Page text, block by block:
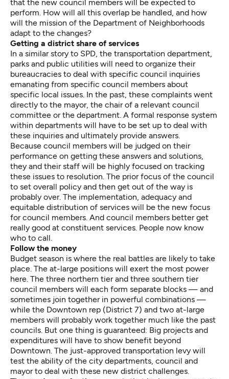
that the new council members will be expected to
perform. How will all this overlap be handled, and how
will the mission of the Department of Neighborhoods
adapt to the changes?
Getting a district share of services
In a similar story to SPD, the transportation department,
parks and public utilities will need to organize their
bureaucracies to deal with specific council inquiries
emanating from specific council members about
specific local issues. In the past, these complaints went
directly to the mayor, the chair of a relevant council
committee or the department. A formal response system
within departments will have to be set up to deal with
these inquiries and ultimately provide answers.
Because council members will be judged on their
performance on getting these answers and solutions,
they and their staff will be highly focused on tracking
these issues to resolution. The prior focus of the council
to set overall policy and then get out of the way is
probably over. The implementation, adequacy and
equitable distribution of services will be the new focus
for council members. And council members better get
really good at constituent services. People now know
who to call.
Follow the money
Budget season is where the real battles are likely to take
place. The at-large positions will exert the most power
here. The three northern tier and three southern tier
council members will each form separate blocks — and
sometimes join together in powerful combinations —
while the Downtown rep (District 7) and two at-large
members will probably work together much like the past
councils. But one thing is guaranteed: Big projects and
expenditures will have to show benefit beyond
Downtown. The just-approved transportation levy will
test the ability of the city departments, council and
mayor to deal with these new district challenges.